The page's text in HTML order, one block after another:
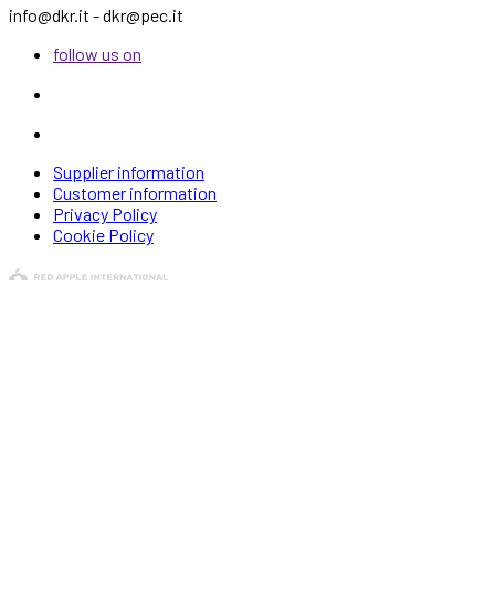
info@dkr.it - dkr@pec.it
follow us on
Supplier information
Customer information
Privacy Policy
Cookie Policy